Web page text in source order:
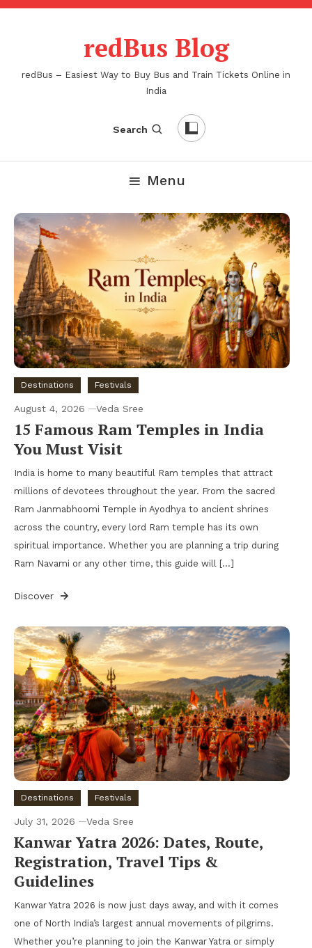
Skip
redBus Blog
redBus – Easiest Way to Buy Bus and Train Tickets Online in
India
Search
Menu
Destinations Festivals
August 4, 2026 Veda Sree
15 Famous Ram Temples in India
You Must Visit
India is home to many beautiful Ram temples that attract
millions of devotees throughout the year. From the sacred
Ram Janmabhoomi Temple in Ayodhya to ancient shrines
across the country, every lord Ram temple has its own
spiritual importance. Whether you are planning a trip during
Ram Navami or any other time, this guide will […]
Discover
Destinations Festivals
July 31, 2026 Veda Sree
Kanwar Yatra 2026: Dates, Route,
Registration, Travel Tips &
Guidelines
Kanwar Yatra 2026 is now just days away, and with it comes
one of North India’s largest annual movements of pilgrims.
Whether you’re planning to join the Kanwar Yatra or simply